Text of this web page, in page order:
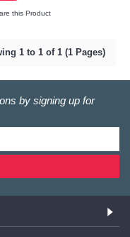
this Product
1 to 1 of 1 (1 Pages)
by signing up for